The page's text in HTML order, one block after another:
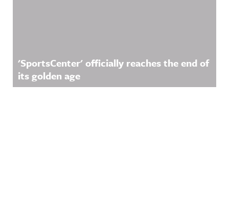
'SportsCenter' officially reaches the end of
its golden age